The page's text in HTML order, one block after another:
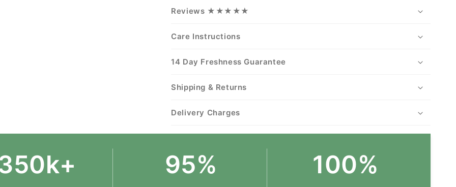
Reviews ★★★★★
Care Instructions
14 Day Freshness Guarantee
Shipping & Returns
Delivery Charges
95% 100%